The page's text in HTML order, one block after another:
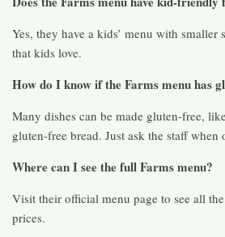
Yes, they have a kids’ menu with smaller
that kids love.
How do I know if the Farms menu has
Many dishes can be made gluten-free,
gluten-free bread. Just ask the staff when
Where can I see the full Farms menu?
Visit their official menu page to see all
prices.